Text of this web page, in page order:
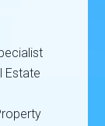
Estate